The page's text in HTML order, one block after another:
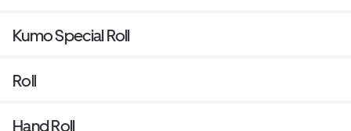
Kumo Special Roll
Roll
Hand Roll